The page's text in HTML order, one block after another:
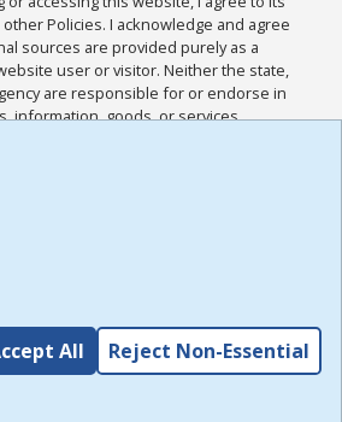
Policies. I acknowledge and agree
sources are provided purely as a
user or visitor. Neither the state,
are responsible for or endorse in
information, goods, or services
of such sites. I acknowledge and
Use and all other Policies for this
me, and I have read the
,
All Reject Non-Essential